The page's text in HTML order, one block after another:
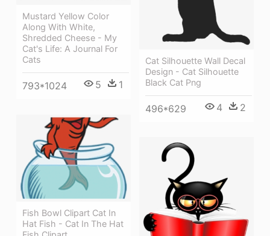
Mustard Yellow Color
Along With White,
Shredded Cheese - My
Cat's Life: A Journal For
Cats
793*1024 5 1
Cat Silhouette Wall Decal
Design - Cat Silhouette
Black Cat Png
496*629 4 2
Fish Bowl Clipart Cat In
Hat Fish - Cat In The Hat